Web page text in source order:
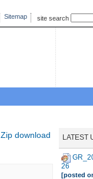
site search
Sitemap
Zip download LATEST
26
[posted